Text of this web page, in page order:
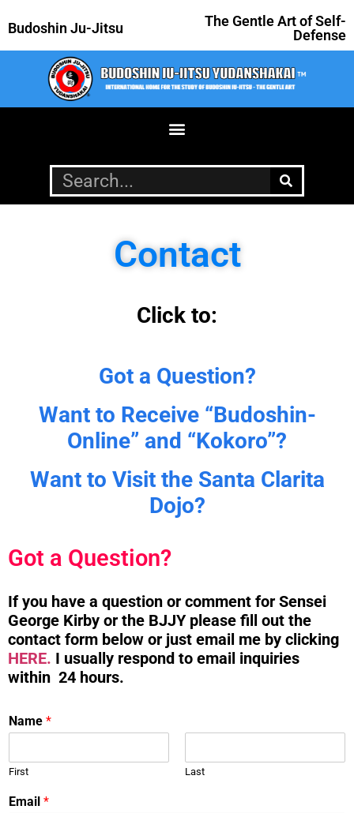
Budoshin Ju-Jitsu
The Gentle Art of Self-
Defense
Contact
Click to:
Got a Question?
Want to Receive “Budoshin-
Online” and “Kokoro”?
Want to Visit the Santa Clarita
Dojo?
Got a Question?
If you have a question or comment for Sensei
George Kirby or the BJJY please fill out the
contact form below or just email me by clicking
HERE. I usually respond to email inquiries
within 24 hours.
Name *
First Last
Email *